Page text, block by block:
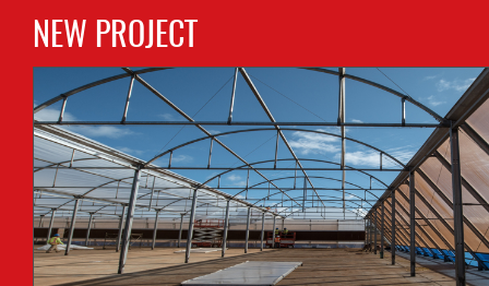
NEW PROJECT